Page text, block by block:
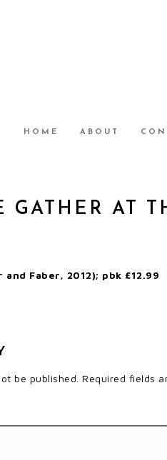
HOME ABOUT
GATHER AT
Faber, 2012); pbk £12.99
be published. Required fields